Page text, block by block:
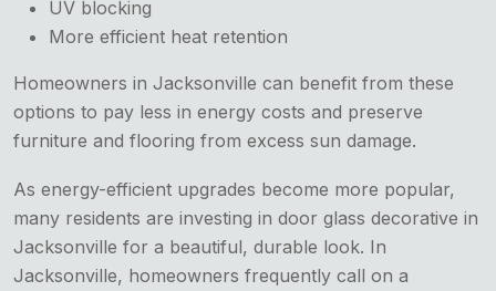
UV blocking
More efficient heat retention
Homeowners in Jacksonville can benefit from these
options to pay less in energy costs and preserve
furniture and flooring from excess sun damage.
As energy-efficient upgrades become more popular,
many residents are investing in door glass decorative in
Jacksonville for a beautiful, durable look. In
Jacksonville, homeowners frequently call on a